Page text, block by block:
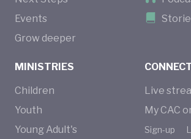
MINISTRIES
Children
Youth
Young Adult's
Events
Grow deeper
Live
My CAC
Sign-up